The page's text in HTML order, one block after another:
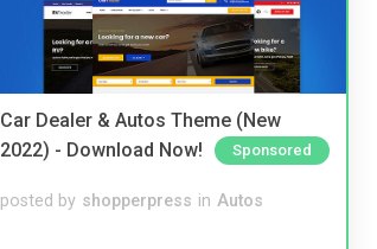
Car Dealer & Autos Theme (New
2022) - Download Now!
Sponsored
posted by shopperpress in Autos